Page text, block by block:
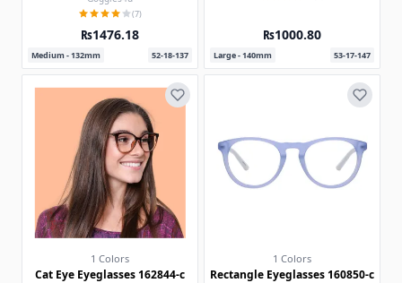
(7)
₨1476.18
Medium - 132mm 52-18-137
₨1000.80
Large - 140mm 53-17-147
1 Colors
Cat Eye Eyeglasses 162844-c
1 Colors
Rectangle Eyeglasses 160850-c